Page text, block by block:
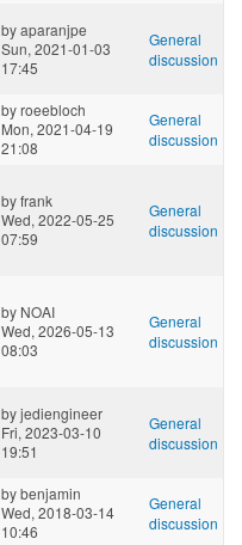
byaparanjpe
Sun, 2021-01-03
17:45
General
discussion
byroeebloch
Mon, 2021-04-19
21:08
General
discussion
byfrank
Wed, 2022-05-25
07:59
General
discussion
by NOAI
Wed, 2026-05-13
08:03
General
discussion
byjediengineer
Fri, 2023-03-10
19:51
General
discussion
bybenjamin
Wed, 2018-03-14
10:46
General
discussion